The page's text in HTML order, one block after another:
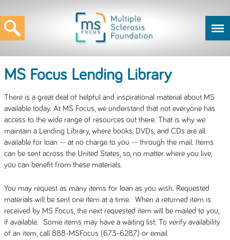
MS Focus Lending Library
There is a great deal of helpful and inspirational material about MS
available today. At MS Focus, we understand that not everyone has
access to the wide range of resources out there. That is why we
maintain a Lending Library, where books, DVDs, and CDs are all
available for loan -- at no charge to you -- through the mail. Items
can be sent across the United States, so, no matter where you live,
you can benefit from these materials.
You may request as many items for loan as you wish. Requested
materials will be sent one item at a time. When a returned item is
received by MS Focus, the next requested item will be mailed to you,
if available. Some items may have a waiting list. To verify availability
of an item, call 888-MSFocus (673-6287) or email